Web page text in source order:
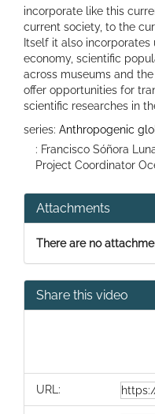
incorporate like this
current society, to the
Itself it also
economy, scientific
across museums and
offer opportunities for
scientific researches in
series: Anthropogenic
: Francisco Sóñora
Project Coordinator
Attachments
There are no
Share this video
URL: